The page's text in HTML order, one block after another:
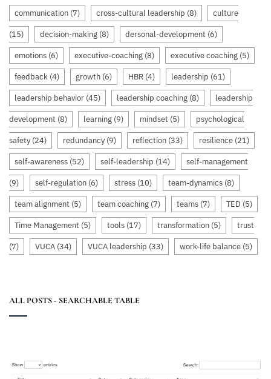
communication (7) cross-cultural leadership (8) culture
(15) decision-making (8) dersonal-development (6)
emotions (6) executive-coaching (8) executive coaching (5)
feedback (4) growth (6) HBR (4) leadership (61)
leadership behavior (45) leadership coaching (8) leadership
development (8) learning (9) mindset (5) psychological
safety (24) redundancy (9) reflection (33) resilience (21)
self-awareness (52) self-leadership (14) self-management
(9) self-regulation (6) stress (10) team-dynamics (8)
team alignment (5) team coaching (7) teams (7) TED (5)
Time Management (5) tools (17) transformation (5) trust
(7) VUCA (34) VUCA leadership (33) work-life balance (5)
ALL POSTS - SEARCHABLE TABLE